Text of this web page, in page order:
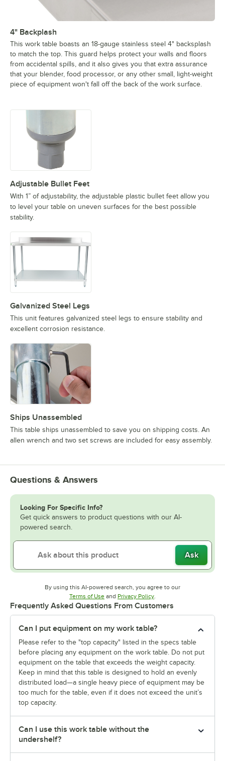
4" Backplash
This work table boasts an 18-gauge stainless steel 4" backsplash
to match the top. This guard helps protect your walls and floors
from accidental spills, and it also gives you that extra assurance
that your blender, food processor, or any other small, light-weight
piece of equipment won't fall off the back of the work surface.
Adjustable Bullet Feet
With 1” of adjustability, the adjustable plastic bullet feet allow you
to level your table on uneven surfaces for the best possible
stability.
Galvanized Steel Legs
This unit features galvanized steel legs to ensure stability and
excellent corrosion resistance.
Ships Unassembled
This table ships unassembled to save you on shipping costs. An
allen wrench and two set screws are included for easy assembly.
Questions & Answers
Looking For Specific Info?
Get quick answers to product questions with our AI-
powered search.
Ask
By using this AI-powered search, you agree to our
Terms of UseOpens in new tab
and Privacy PolicyOpens in new tab
.
Frequently Asked Questions From Customers
Can I put equipment on my work table?
Please refer to the "top capacity" listed in the specs table
before placing any equipment on the work table. Do not put
equipment on the table that exceeds the weight capacity.
Keep in mind that this table is designed to hold an evenly
distributed load—a single heavy piece of equipment may be
too much for the table, even if it does not exceed the unit’s
top capacity.
Can I use this work table without the
undershelf?